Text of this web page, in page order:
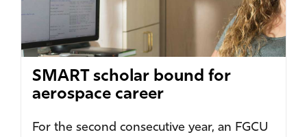
SMART scholar bound for
aerospace career
For the second consecutive year, an FGCU